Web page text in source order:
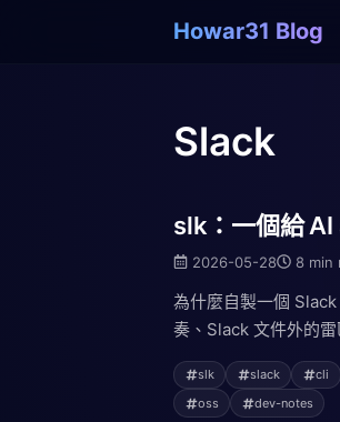
Howar31 Blog
Slack
slk：一個給
2026-05-28 8 min
為什麼自製一個
奏、Slack 文件外的
slk slack cli
oss
dev-notes